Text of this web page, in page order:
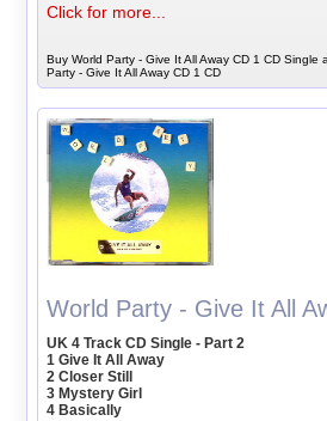
Click for more...
Buy World Party - Give It All Away CD 1 CD Single
Party - Give It All Away CD 1 CD
World Party - Give It All
UK 4 Track CD Single - Part 2
1 Give It All Away
2 Closer Still
3 Mystery Girl
4 Basically